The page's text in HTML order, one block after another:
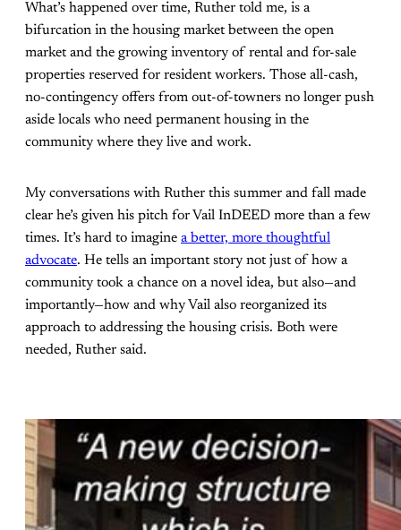
What’s happened over time, Ruther told me, is a
bifurcation in the housing market between the open
market and the growing inventory of rental and for-sale
properties reserved for resident workers. Those all-cash,
no-contingency offers from out-of-towners no longer push
aside locals who need permanent housing in the
community where they live and work.
My conversations with Ruther this summer and fall made
clear he’s given his pitch for Vail InDEED more than a few
times. It’s hard to imagine a better, more thoughtful
advocate. He tells an important story not just of how a
community took a chance on a novel idea, but also—and
importantly—how and why Vail also reorganized its
approach to addressing the housing crisis. Both were
needed, Ruther said.